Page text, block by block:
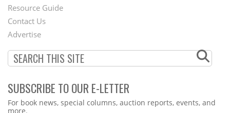
Footer
Menu
Resource Guide
Contact Us
Advertise
SUBSCRIBE TO OUR E-LETTER
Webform
For book news, special columns, auction reports, events, and
more.